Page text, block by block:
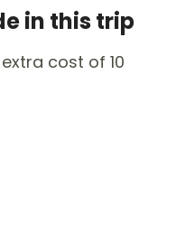
in this trip
cost of 10